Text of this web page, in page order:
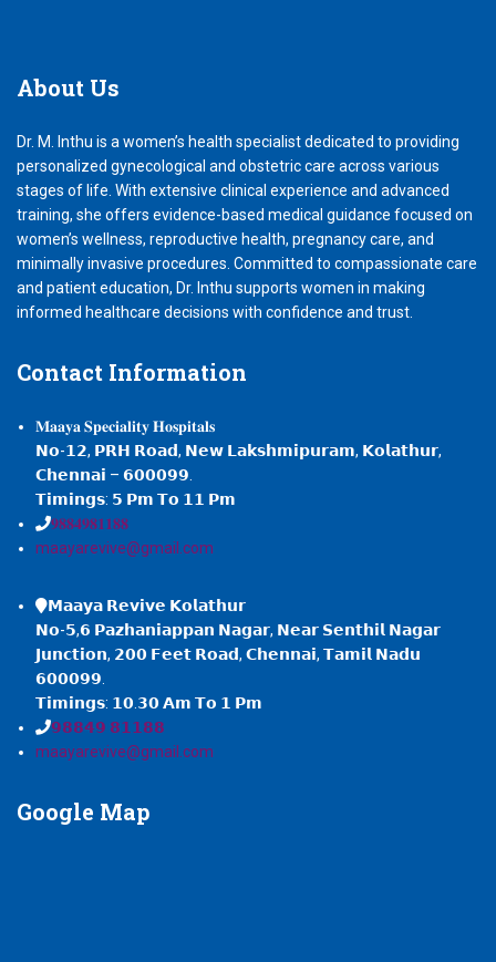
About Us
Dr. M. Inthu is a women’s health specialist dedicated to providing
personalized gynecological and obstetric care across various
stages of life. With extensive clinical experience and advanced
training, she offers evidence-based medical guidance focused on
women’s wellness, reproductive health, pregnancy care, and
minimally invasive procedures. Committed to compassionate care
and patient education, Dr. Inthu supports women in making
informed healthcare decisions with confidence and trust.
Contact Information
𝐌𝐚𝐚𝐲𝐚 𝐒𝐩𝐞𝐜𝐢𝐚𝐥𝐢𝐭𝐲 𝐇𝐨𝐬𝐩𝐢𝐭𝐚𝐥𝐬
𝗡𝗼-𝟭𝟮, 𝗣𝗥𝗛 𝗥𝗼𝗮𝗱, 𝗡𝗲𝘄 𝗟𝗮𝗸𝘀𝗵𝗺𝗶𝗽𝘂𝗿𝗮𝗺, 𝗞𝗼𝗹𝗮𝘁𝗵𝘂𝗿,
𝗖𝗵𝗲𝗻𝗻𝗮𝗶 – 𝟲𝟬𝟬𝟬𝟵𝟵.
𝗧𝗶𝗺𝗶𝗻𝗴𝘀: 𝟱 𝗣𝗺 𝗧𝗼 𝟭𝟭 𝗣𝗺
𝟗𝟖𝟖𝟒𝟗𝟖𝟏𝟏𝟖𝟖
maayarevive@gmail.com
𝗠𝗮𝗮𝘆𝗮 𝗥𝗲𝘃𝗶𝘃𝗲 𝗞𝗼𝗹𝗮𝘁𝗵𝘂𝗿
𝗡𝗼-𝟱,𝟲 𝗣𝗮𝘇𝗵𝗮𝗻𝗶𝗮𝗽𝗽𝗮𝗻 𝗡𝗮𝗴𝗮𝗿, 𝗡𝗲𝗮𝗿 𝗦𝗲𝗻𝘁𝗵𝗶𝗹 𝗡𝗮𝗴𝗮𝗿
𝗝𝘂𝗻𝗰𝘁𝗶𝗼𝗻, 𝟮𝟬𝟬 𝗙𝗲𝗲𝘁 𝗥𝗼𝗮𝗱, 𝗖𝗵𝗲𝗻𝗻𝗮𝗶, 𝗧𝗮𝗺𝗶𝗹 𝗡𝗮𝗱𝘂
𝟲𝟬𝟬𝟬𝟵𝟵.
𝗧𝗶𝗺𝗶𝗻𝗴𝘀: 𝟭𝟬.𝟯𝟬 𝗔𝗺 𝗧𝗼 𝟭 𝗣𝗺
𝟵𝟴𝟴𝟰𝟵 𝟴𝟭𝟭𝟴𝟴
maayarevive@gmail.com
Google Map